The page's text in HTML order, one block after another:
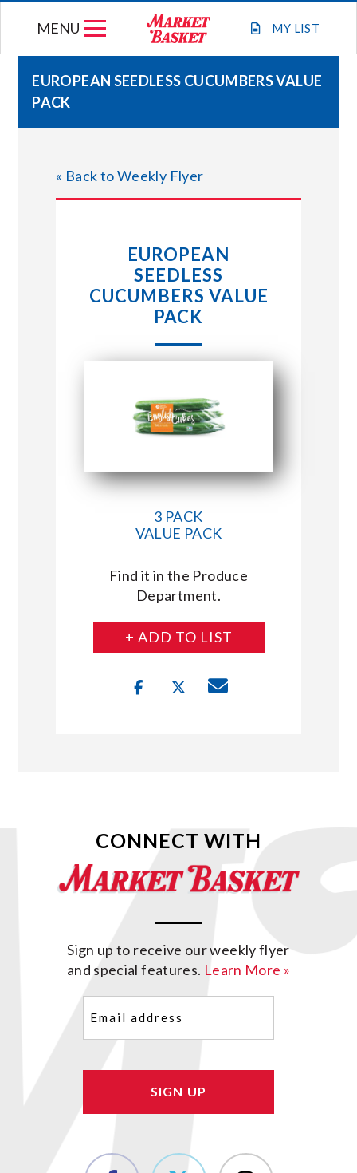
MY LIST
MENU
STORE LOCATIONS
ABOUT US
EUROPEAN SEEDLESS CUCUMBERS VALUE
PACK
« Back to Weekly Flyer
EUROPEAN
SEEDLESS
CUCUMBERS VALUE
PACK
3 PACK
VALUE PACK
Find it in the Produce
Department.
+ ADD TO LIST
CONNECT WITH
Sign up to receive our weekly flyer
and special features. Learn More »
(Required)